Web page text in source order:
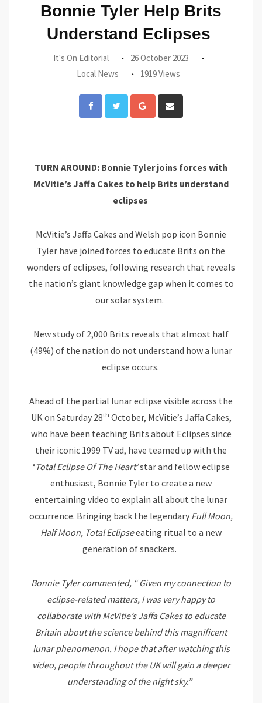
Bonnie Tyler Help Brits
Understand Eclipses
It's On Editorial
26 October 2023
Local News
1919 Views
Google+
via
TURN AROUND: Bonnie Tyler joins forces with
McVitie’s Jaffa Cakes to help Brits understand
eclipses
McVitie’s Jaffa Cakes and Welsh pop icon Bonnie
Tyler have joined forces to educate Brits on the
wonders of eclipses, following research that reveals
the nation’s giant knowledge gap when it comes to
our solar system.
New study of 2,000 Brits reveals that almost half
(49%) of the nation do not understand how a lunar
eclipse occurs.
Ahead of the partial lunar eclipse visible across the
UK on Saturday 28th October, McVitie’s Jaffa Cakes,
who have been teaching Brits about Eclipses since
their iconic 1999 TV ad, have teamed up with the
‘ Total Eclipse Of The Heart’star and fellow eclipse
enthusiast, Bonnie Tyler to create a new
entertaining video to explain all about the lunar
occurrence. Bringing back the legendary Full Moon,
Half Moon, Total Eclipseeating ritual to a new
generation of snackers.
Bonnie Tyler commented, “Given my connection to
eclipse-related matters, I was very happy to
collaborate with McVitie’s Jaffa Cakes to educate
Britain about the science behind this magnificent
lunar phenomenon. I hope that after watching this
video, people throughout the UK will gain a deeper
understanding of the night sky.”